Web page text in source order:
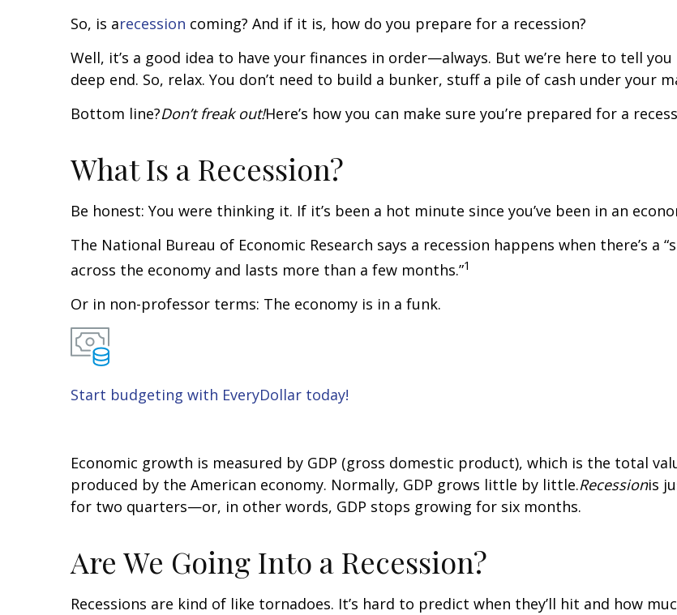
So, is arecession coming? And if it is, how do you prepare for a recession?
Well, it’s a good idea to have your finances in order—always. But we’re here to tell
deep end. So, relax. You don’t need to build a bunker, stuff a pile of cash under your
Bottom line?Don’t freak out!Here’s how you can make sure you’re prepared for a
What Is a Recession?
Be honest: You were thinking it. If it’s been a hot minute since you’ve been in an
The National Bureau of Economic Research says a recession happens when there’s
across the economy and lasts more than a few months.”1
Or in non-professor terms: The economy is in a funk.
Start budgeting with EveryDollar today!
Economic growth is measured by GDP (gross domestic product), which is the total
produced by the American economy. Normally, GDP grows little by little.Recessionis
for two quarters—or, in other words, GDP stops growing for six months.
Are We Going Into a Recession?
Recessions are kind of like tornadoes. It’s hard to predict when they’ll hit and how